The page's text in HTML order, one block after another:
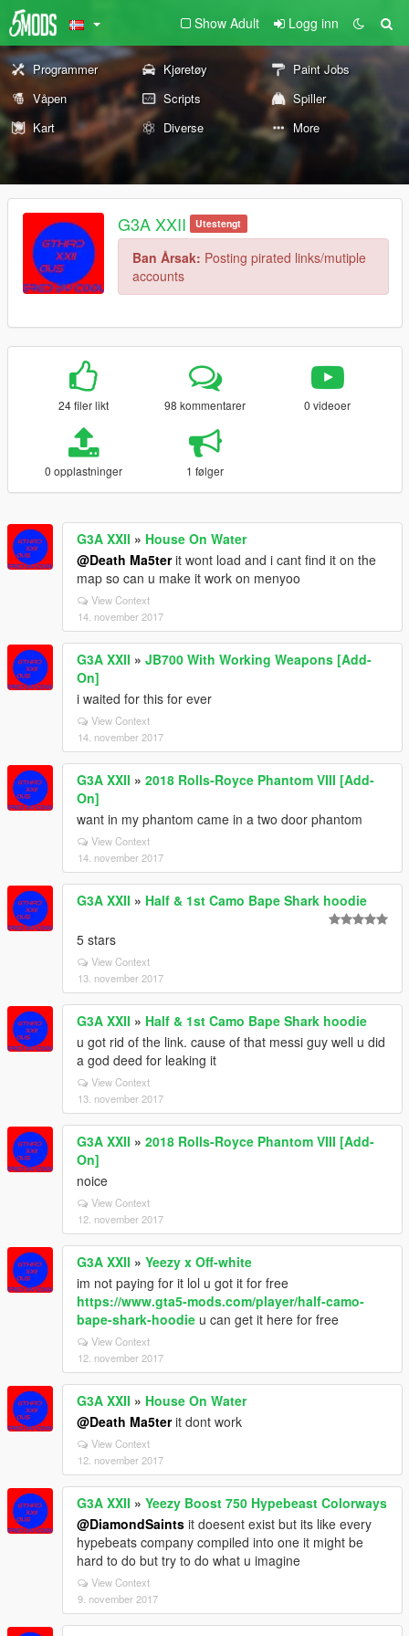
Show Adult Logg inn
Programmer Kjøretøy
Paint Jobs
Våpen
Scripts
Spiller
Kart
Diverse More
G3A XXII Utestengt
Ban Årsak: Posting pirated links/mutiple
accounts
24 filer likt 98 kommentarer 0 videoer
0 opplastninger 1 følger
G3A XXII » House On Water
@Death Ma5terit wont load and i cant find it on the
map so can u make it work on menyoo
View Context
14. november 2017
G3A XXII » JB700 With Working Weapons [Add-
On]
i waited for this for ever
View Context
14. november 2017
G3A XXII » 2018 Rolls-Royce Phantom VIII [Add-
On]
want in my phantom came in a two door phantom
View Context
14. november 2017
G3A XXII » Half & 1st Camo Bape Shark hoodie
5 stars
View Context
13. november 2017
G3A XXII » Half & 1st Camo Bape Shark hoodie
u got rid of the link. cause of that messi guy well u did
a god deed for leaking it
View Context
13. november 2017
G3A XXII » 2018 Rolls-Royce Phantom VIII [Add-
On]
noice
View Context
12. november 2017
G3A XXII » Yeezy x Off-white
im not paying for it lol u got it for free
https://www.gta5-mods.com/player/half-camo-
bape-shark-hoodie u can get it here for free
View Context
12. november 2017
G3A XXII » House On Water
@Death Ma5terit dont work
View Context
12. november 2017
G3A XXII » Yeezy Boost 750 Hypebeast Colorways
@DiamondSaints it doesent exist but its like every
hypebeats company compiled into one it might be
hard to do but try to do what u imagine
View Context
9. november 2017